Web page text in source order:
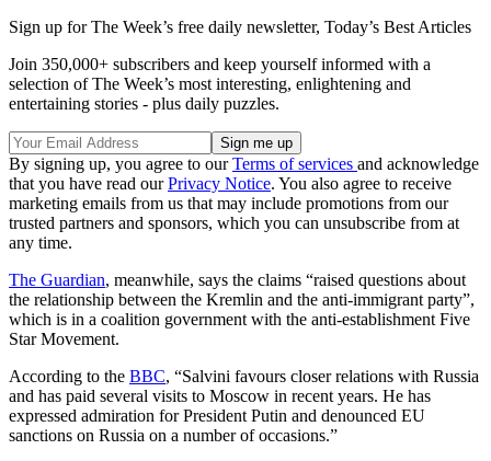
Sign up for The Week’s free daily newsletter, Today’s Best Articles
Join 350,000+ subscribers and keep yourself informed with a
selection of The Week’s most interesting, enlightening and
entertaining stories - plus daily puzzles.
By signing up, you agree to ourTerms of services and acknowledge
that you have read ourPrivacy Notice. You also agree to receive
marketing emails from us that may include promotions from our
trusted partners and sponsors, which you can unsubscribe from at
any time.
The Guardian, meanwhile, says the claims “raised questions about
the relationship between the Kremlin and the anti-immigrant party”,
which is in a coalition government with the anti-establishment Five
Star Movement.
According to the BBC, “Salvini favours closer relations with Russia
and has paid several visits to Moscow in recent years. He has
expressed admiration for President Putin and denounced EU
sanctions on Russia on a number of occasions.”